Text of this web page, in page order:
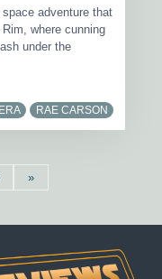
adventure that
where cunning
under the
RAE CARSON
»